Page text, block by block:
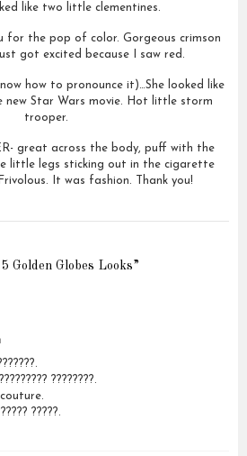
like two little clementines.
for the pop of color. Gorgeous crimson
got excited because I saw red.
how to pronounce it)…She looked like
new Star Wars movie. Hot little storm
trooper.
great across the body, puff with the
little legs sticking out in the cigarette
It was fashion. Thank you!
Golden Globes Looks”
????????.
couture.
?????.